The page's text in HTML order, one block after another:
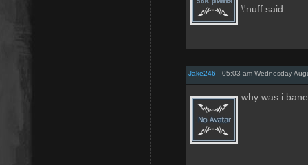
\'nuff said.
Jake246 - 05:03 am Wednesday
why was i